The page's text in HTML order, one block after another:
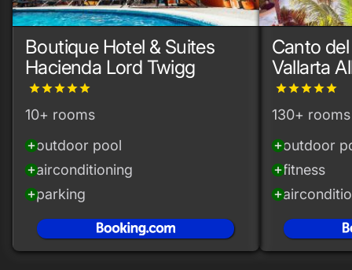
Boutique Hotel & Suites
Hacienda Lord Twigg
gradegradegradegradegrade
10+ rooms
add_circleoutdoor pool
add_circleairconditioning
add_circleparking
Canto
Vallarta
gradegradegradegradegrade
130+ rooms
add_circleoutdoor
add_circlefitness
add_circle